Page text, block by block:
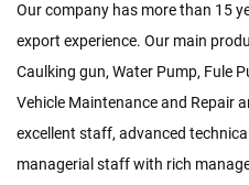
Our company has more than 15
export experience. Our main
Caulking gun, Water Pump, Fule
Vehicle Maintenance and Repair
excellent staff, advanced
managerial staff with rich